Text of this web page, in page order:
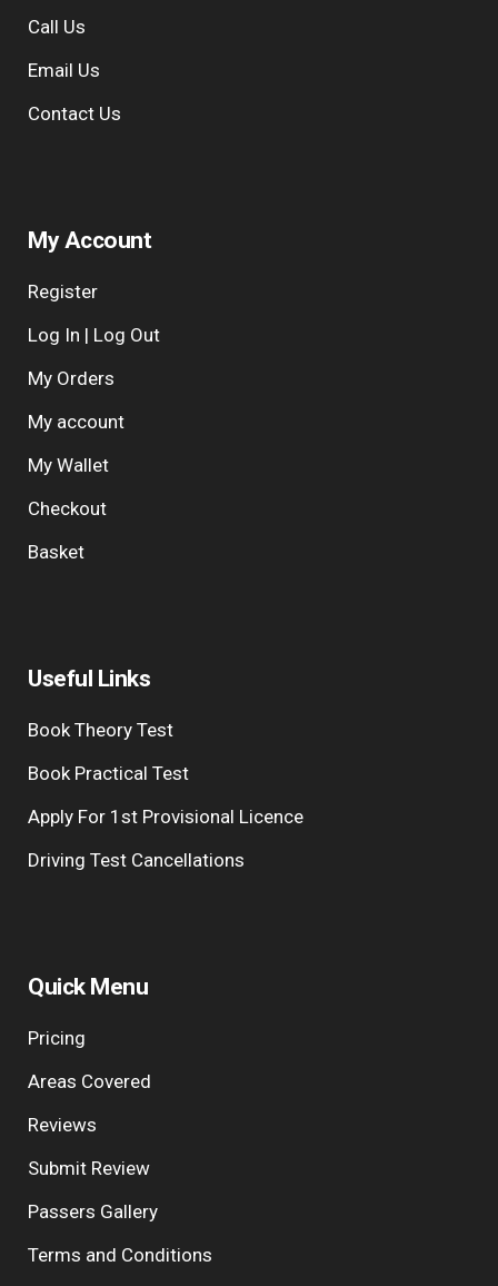
e
:
Call Us
Email Us
Contact Us
My Account
Register
Log In | Log Out
My Orders
My account
My Wallet
Checkout
Basket
Useful Links
Book Theory Test
Book Practical Test
Apply For 1st Provisional Licence
Driving Test Cancellations
Quick Menu
Pricing
Areas Covered
Reviews
Submit Review
Passers Gallery
Terms and Conditions